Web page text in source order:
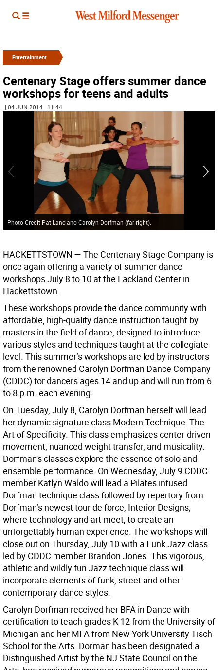
Entertainment
Centenary Stage offers summer dance
workshops for teens and adults
| 04 JUN 2014 | 11:44
Photo Credit Pat Lanciano Carolyn Dorfman (far right).
HACKETTSTOWN — The Centenary Stage Company is
once again offering a variety of summer dance
workshops July 8 to 10 at the Lackland Center in
Hackettstown.
These workshops provide the dance community with
affordable, high-quality dance instruction taught by
masters in the field of dance, designed to introduce
various styles and techniques taught at the collegiate
level. This summer’s workshops are led by instructors
from the renowned Carolyn Dorfman Dance Company
(CDDC) for dancers ages 14 and up and will run from 6
to 8 p.m. each evening.
On Tuesday, July 8, Carolyn Dorfman herself will lead
her dynamic signature class Modern Technique: The
Art of Specificity. This class emphasizes center-driven
movement, nuanced weight transfer, and musicality.
Dorfman's classes explore the essence of solo and
ensemble performance. On Wednesday, July 9 CDDC
member Katlyn Waldo will lead a Pilates infused
Dorfman technique class followed by repertory from
Dorfman’s newest tour de force, Interior Designs,
where technology and art meet, to create an
unforgettably human experience. The workshops will
close out on Thursday, July 10 with a Funk Jazz class
led by CDDC member Brandon Jones. This vigorous,
athletic and wildly fun Jazz technique class will
incorporate elements of funk, street and other
contemporary dance styles.
Carolyn Dorfman received her BFA in Dance with
certification to teach grades K-12 from the University of
Michigan and her MFA from New York University Tisch
School for the Arts. Dorman has been designated a
Distinguished Artist by the NJ State Council on the